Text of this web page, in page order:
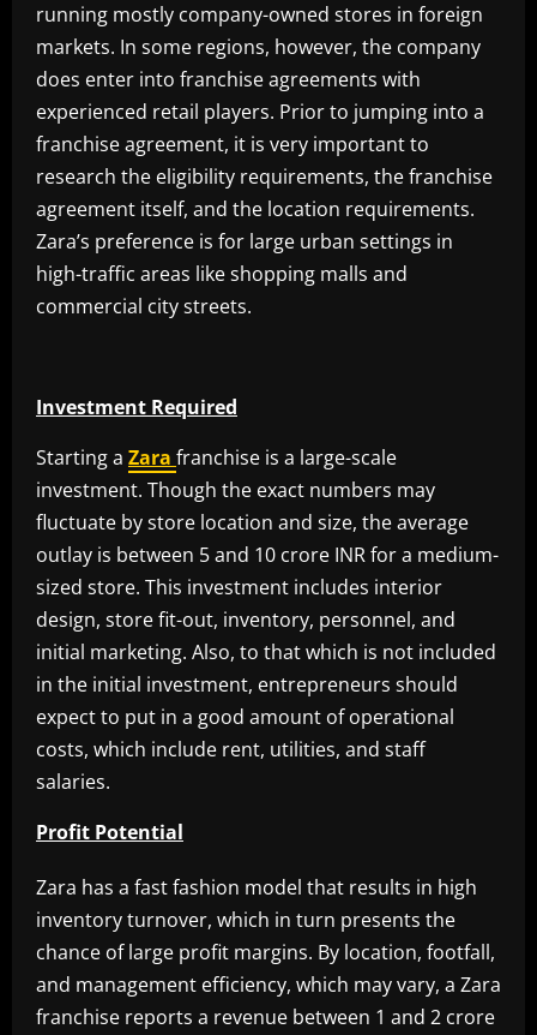
running mostly company-owned stores in foreign
markets. In some regions, however, the company
does enter into franchise agreements with
experienced retail players. Prior to jumping into a
franchise agreement, it is very important to
research the eligibility requirements, the franchise
agreement itself, and the location requirements.
Zara’s preference is for large urban settings in
high-traffic areas like shopping malls and
commercial city streets.
Investment Required
Starting a Zara franchise is a large-scale
investment. Though the exact numbers may
fluctuate by store location and size, the average
outlay is between 5 and 10 crore INR for a medium-
sized store. This investment includes interior
design, store fit-out, inventory, personnel, and
initial marketing. Also, to that which is not included
in the initial investment, entrepreneurs should
expect to put in a good amount of operational
costs, which include rent, utilities, and staff
salaries.
Profit Potential
Zara has a fast fashion model that results in high
inventory turnover, which in turn presents the
chance of large profit margins. By location, footfall,
and management efficiency, which may vary, a Zara
franchise reports a revenue between 1 and 2 crore